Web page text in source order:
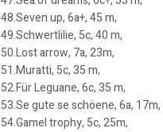
48.Seven up, 6a+, 45 m,
49.Schwertlilie, 5c, 40 m,
50.Lost arrow, 7a, 23m,
51.Muratti, 5c, 35 m,
52.Für Leguane, 6c, 35 m,
53.Se gute se schöene, 6a, 17m,
54.Gamel trophy, 5c, 25m,